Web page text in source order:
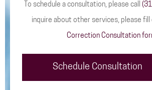
To schedule a consultation, please call
inquire about other services, please fill
Correction Consultation
Schedule Consultation